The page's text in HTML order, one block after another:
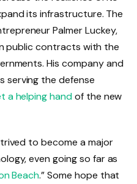
its infrastructure. The
Palmer Luckey,
public contracts with the
His company and
serving the defense
a helping handof the new
to become a major
even going so far as
Beach.” Some hope that